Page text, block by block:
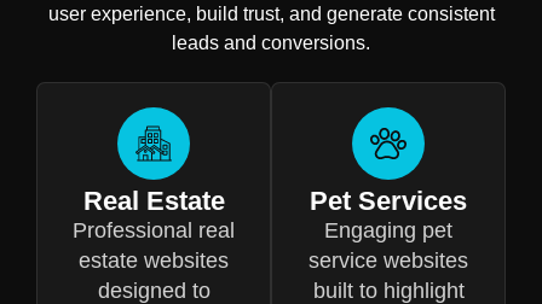
user experience, build trust, and generate consistent
leads and conversions.
Real Estate
Professional real
estate websites
designed to
Pet Services
Engaging pet
service websites
built to highlight